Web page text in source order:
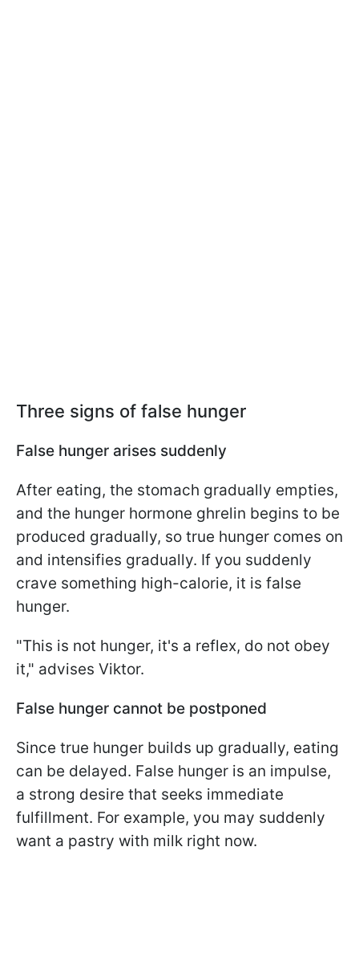
Three signs of false hunger
False hunger arises suddenly
After eating, the stomach gradually empties,
and the hunger hormone ghrelin begins to be
produced gradually, so true hunger comes on
and intensifies gradually. If you suddenly
crave something high-calorie, it is false
hunger.
"This is not hunger, it's a reflex, do not obey
it," advises Viktor.
False hunger cannot be postponed
Since true hunger builds up gradually, eating
can be delayed. False hunger is an impulse,
a strong desire that seeks immediate
fulfillment. For example, you may suddenly
want a pastry with milk right now.